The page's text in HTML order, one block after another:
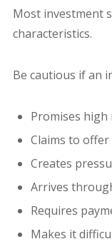
Most investment
characteristics.
Be cautious if an
Promises
Claims to
Creates
Arrives
Requires
Makes it